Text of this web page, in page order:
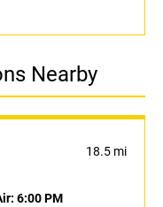
Nearby
18.5 mi
6:00 PM